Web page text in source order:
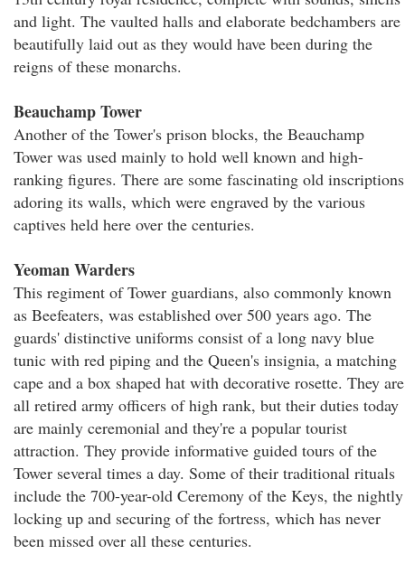
and light. The vaulted halls and elaborate bedchambers are
beautifully laid out as they would have been during the
reigns of these monarchs.
Beauchamp Tower
Another of the Tower's prison blocks, the Beauchamp
Tower was used mainly to hold well known and high-
ranking figures. There are some fascinating old inscriptions
adoring its walls, which were engraved by the various
captives held here over the centuries.
Yeoman Warders
This regiment of Tower guardians, also commonly known
as Beefeaters, was established over 500 years ago. The
guards' distinctive uniforms consist of a long navy blue
tunic with red piping and the Queen's insignia, a matching
cape and a box shaped hat with decorative rosette. They are
all retired army officers of high rank, but their duties today
are mainly ceremonial and they're a popular tourist
attraction. They provide informative guided tours of the
Tower several times a day. Some of their traditional rituals
include the 700-year-old Ceremony of the Keys, the nightly
locking up and securing of the fortress, which has never
been missed over all these centuries.